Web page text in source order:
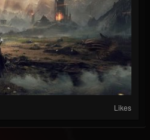
Likes